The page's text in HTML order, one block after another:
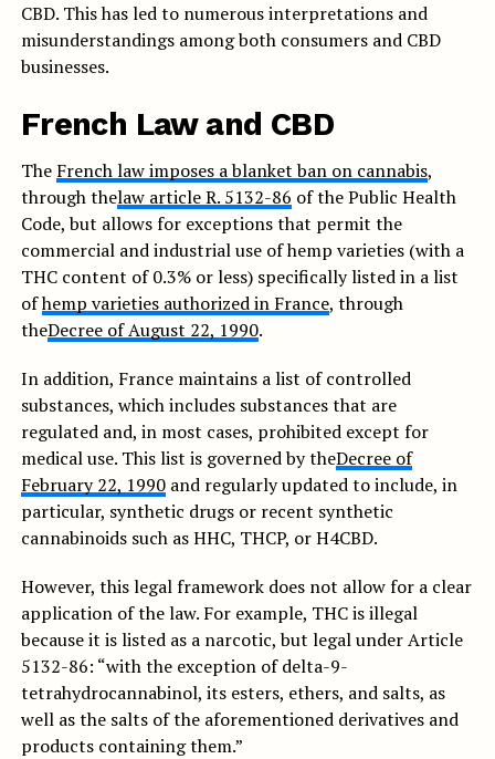
CBD. This has led to numerous interpretations and
misunderstandings among both consumers and CBD
businesses.
French Law and CBD
The French law imposes a blanket ban on cannabis,
through thelaw article R. 5132-86 of the Public Health
Code, but allows for exceptions that permit the
commercial and industrial use of hemp varieties (with a
THC content of 0.3% or less) specifically listed in a list
ofhemp varieties authorized in France, through
theDecree of August 22, 1990.
In addition, France maintains a list of controlled
substances, which includes substances that are
regulated and, in most cases, prohibited except for
medical use. This list is governed by theDecree of
February 22, 1990and regularly updated to include, in
particular, synthetic drugs or recent synthetic
cannabinoids such as HHC, THCP, or H4CBD.
However, this legal framework does not allow for a clear
application of the law. For example, THC is illegal
because it is listed as a narcotic, but legal under Article
5132-86: “with the exception of delta-9-
tetrahydrocannabinol, its esters, ethers, and salts, as
well as the salts of the aforementioned derivatives and
products containing them.”